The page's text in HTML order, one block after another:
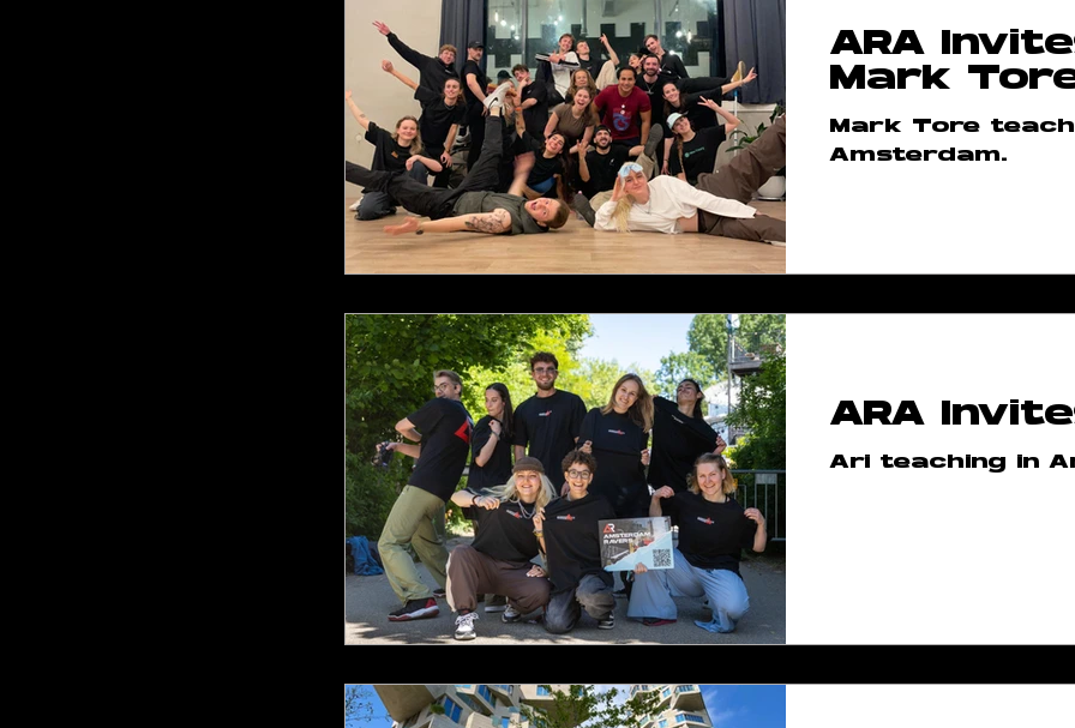
AR Fusion AR Shop AR Meetups
AR Showteam ARA Class Takeover
AR Anniversary ARA Regular
ARA Choreographs
ARA DnB Step ARA Courses
ARA
Mark
Mark Tore
Amsterdam.
ARA
Ari teaching in